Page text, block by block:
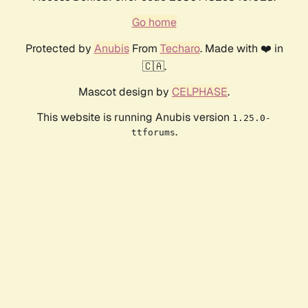
Go home
Protected by AnubisFrom Techaro. Made with ❤️ in
🇨🇦.
Mascot design by CELPHASE.
This website is running Anubis version 1.25.0-
ttforums.